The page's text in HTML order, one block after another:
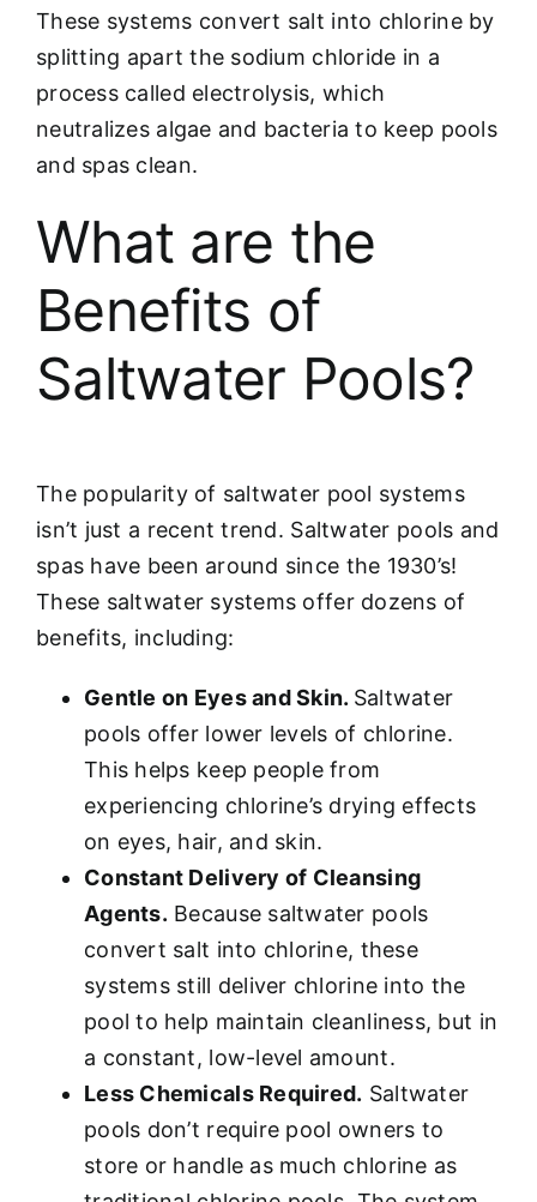
These systems convert salt into chlorine by
splitting apart the sodium chloride in a
process called electrolysis, which
neutralizes algae and bacteria to keep pools
and spas clean.
What are the
Benefits of
Saltwater Pools?
The popularity of saltwater pool systems
isn’t just a recent trend. Saltwater pools and
spas have been around since the 1930’s!
These saltwater systems offer dozens of
benefits, including:
Gentle on Eyes and Skin. Saltwater
pools offer lower levels of chlorine.
This helps keep people from
experiencing chlorine’s drying effects
on eyes, hair, and skin.
Constant Delivery of Cleansing
Agents. Because saltwater pools
convert salt into chlorine, these
systems still deliver chlorine into the
pool to help maintain cleanliness, but in
a constant, low-level amount.
Less Chemicals Required. Saltwater
pools don’t require pool owners to
store or handle as much chlorine as